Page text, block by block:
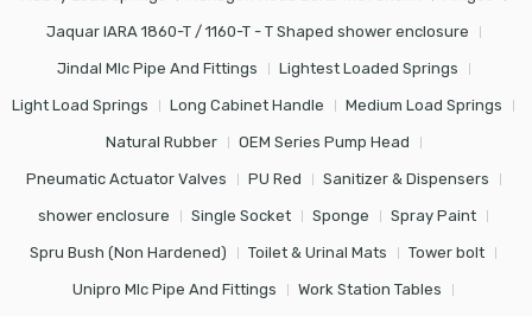
Jaquar IARA 1860-T / 1160-T - T Shaped shower enclosure
Jindal Mlc Pipe And Fittings Lightest Loaded Springs
Light Load Springs Long Cabinet Handle Medium Load Springs
Natural Rubber OEM Series Pump Head
Pneumatic Actuator Valves PU Red Sanitizer & Dispensers
shower enclosure Single Socket Sponge Spray Paint
Spru Bush (Non Hardened) Toilet & Urinal Mats Tower bolt
Unipro Mlc Pipe And Fittings Work Station Tables